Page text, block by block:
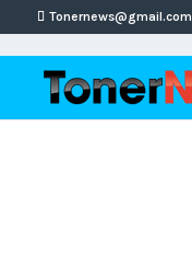
Tonernews@gmail.com